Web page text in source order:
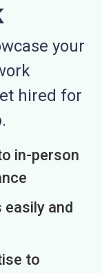
your
hired for
in-person
and
to